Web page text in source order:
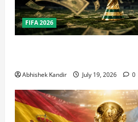
FIFA 2026
Abhishek Kandir July 19, 2026 0